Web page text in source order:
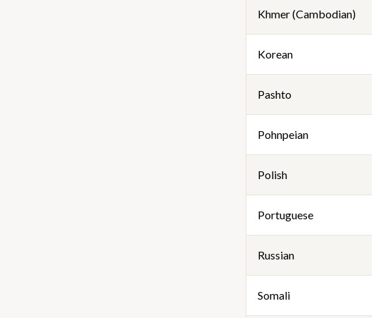
Khmer (Cambodian)
Korean
Pashto
Pohnpeian
Polish
Portuguese
Russian
Somali